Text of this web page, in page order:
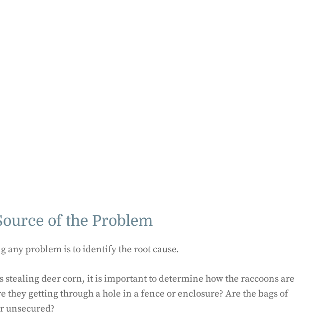
of the Problem
any problem is to identify the root cause.
stealing deer corn, it is important to determine how the raccoons are
they getting through a hole in a fence or enclosure? Are the bags of
unsecured?